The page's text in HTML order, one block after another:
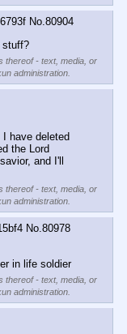
No.80904
stuff?
thereof - text, media, or
administration.
have deleted
the Lord
and I'll
thereof - text, media, or
administration.
No.80978
in life soldier
thereof - text, media, or
administration.